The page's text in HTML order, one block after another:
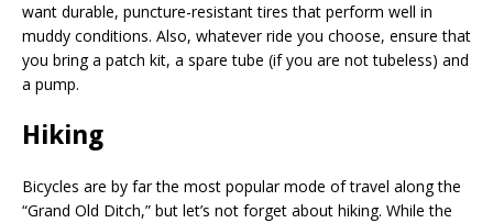
want durable, puncture-resistant tires that perform well in
muddy conditions. Also, whatever ride you choose, ensure that
you bring a patch kit, a spare tube (if you are not tubeless) and
a pump.
Hiking
Bicycles are by far the most popular mode of travel along the
“Grand Old Ditch,” but let’s not forget about hiking. While the